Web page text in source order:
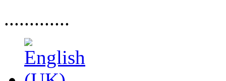
.............